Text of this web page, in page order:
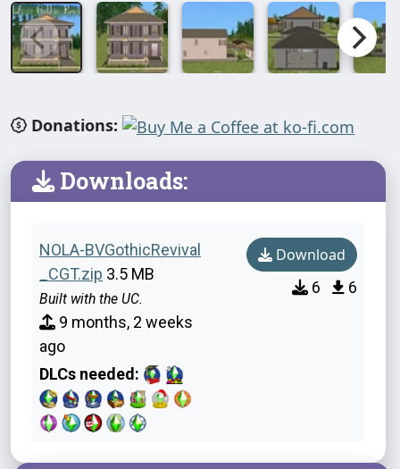
Donations:
Downloads:
NOLA-BVGothicRevival
_CGT.zip 3.5 MB
Built with the UC.
9 months, 2 weeks
ago
DLCs needed:
Download
6 6